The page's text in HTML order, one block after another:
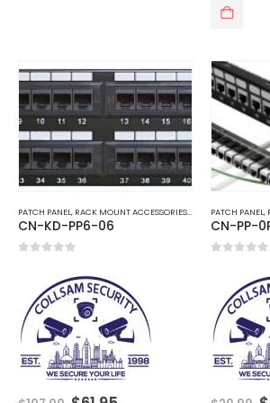
PATCH PANEL, RACK MOUNT ACCESSORIES,TELEPHONE AND
CN-KD-PP6-06
PATCH PANEL,
CN-PP-